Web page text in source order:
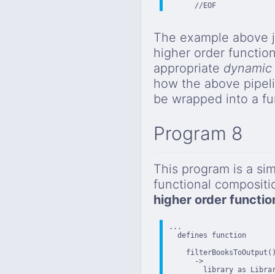
      //EOF
The example above
higher order
appropriate
how the above
be wrapped into a
Program 8
This program is a
functional
higher order
...
  defines function
      ->
library as